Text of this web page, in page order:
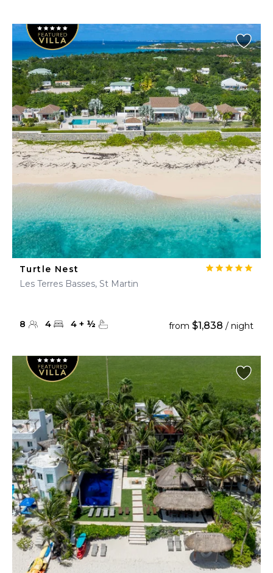
Turtle Nest
Les Terres Basses, St Martin
8 4 4 + ½ from $1,838 / night